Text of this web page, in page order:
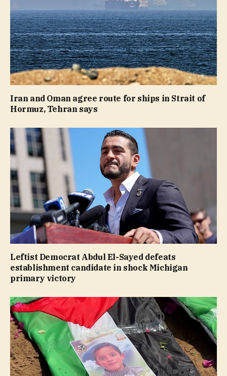
Iran and Oman agree route for ships in Strait of
Hormuz, Tehran says
Leftist Democrat Abdul El-Sayed defeats
establishment candidate in shock Michigan
primary victory